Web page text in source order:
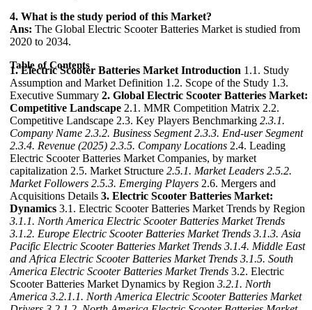
4. What is the study period of this Market?
Ans: The Global Electric Scooter Batteries Market is studied from
2020 to 2034.
Table of Contents
1. Electric Scooter Batteries Market Introduction 1.1. Study
Assumption and Market Definition 1.2. Scope of the Study 1.3.
Executive Summary 2. Global Electric Scooter Batteries Market:
Competitive Landscape 2.1. MMR Competition Matrix 2.2.
Competitive Landscape 2.3. Key Players Benchmarking 2.3.1.
Company Name 2.3.2. Business Segment 2.3.3. End-user Segment
2.3.4. Revenue (2025) 2.3.5. Company Locations 2.4. Leading
Electric Scooter Batteries Market Companies, by market
capitalization 2.5. Market Structure 2.5.1. Market Leaders 2.5.2.
Market Followers 2.5.3. Emerging Players 2.6. Mergers and
Acquisitions Details 3. Electric Scooter Batteries Market:
Dynamics 3.1. Electric Scooter Batteries Market Trends by Region
3.1.1. North America Electric Scooter Batteries Market Trends
3.1.2. Europe Electric Scooter Batteries Market Trends 3.1.3. Asia
Pacific Electric Scooter Batteries Market Trends 3.1.4. Middle East
and Africa Electric Scooter Batteries Market Trends 3.1.5. South
America Electric Scooter Batteries Market Trends 3.2. Electric
Scooter Batteries Market Dynamics by Region 3.2.1. North
America 3.2.1.1. North America Electric Scooter Batteries Market